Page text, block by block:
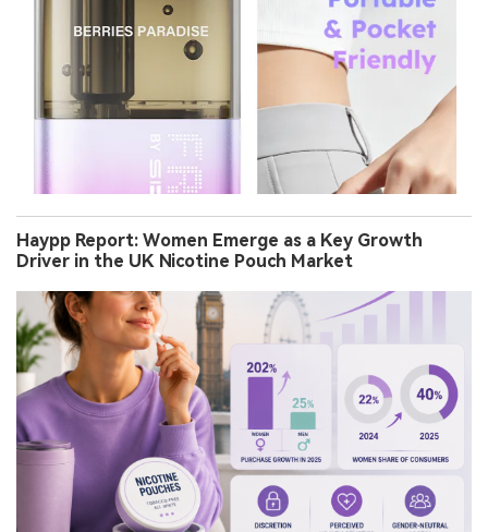
Haypp Report: Women Emerge as a Key Growth
Driver in the UK Nicotine Pouch Market